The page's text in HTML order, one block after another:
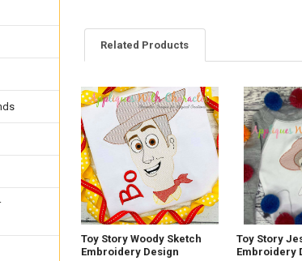
Related Products
Related
Products
Toy Story Woody Sketch
Embroidery Design
Toy Story
Embroidery